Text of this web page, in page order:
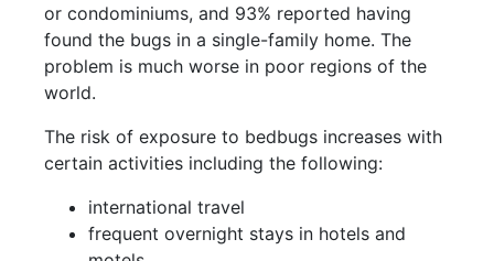
or condominiums, and 93% reported having
found the bugs in a single-family home. The
problem is much worse in poor regions of the
world.
The risk of exposure to bedbugs increases with
certain activities including the following:
international travel
frequent overnight stays in hotels and